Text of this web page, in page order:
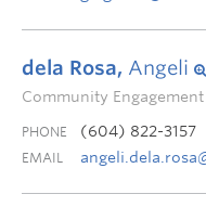
dela Rosa, Angeli
Community
PHONE (604) 822-3157
EMAIL